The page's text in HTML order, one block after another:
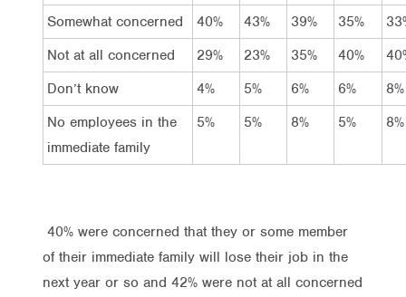
Somewhat concerned
40% 43% 39% 35%
Not at all concerned
29% 23% 35% 40%
Don’t know
4% 5% 6% 6%
8%
No employees in the
immediate family
5% 5% 8% 5% 8%
40% were concerned that they or some member
of their immediate family will lose their job in the
next year or so and 42% were not at all concerned